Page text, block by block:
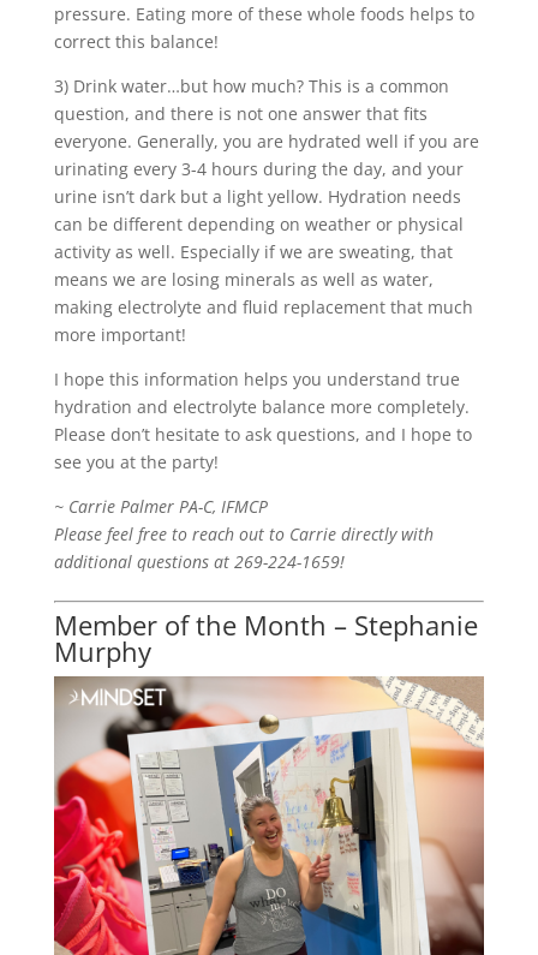
pressure. Eating more of these whole foods helps to
correct this balance!
3) Drink water…but how much? This is a common
question, and there is not one answer that fits
everyone. Generally, you are hydrated well if you are
urinating every 3-4 hours during the day, and your
urine isn’t dark but a light yellow. Hydration needs
can be different depending on weather or physical
activity as well. Especially if we are sweating, that
means we are losing minerals as well as water,
making electrolyte and fluid replacement that much
more important!
I hope this information helps you understand true
hydration and electrolyte balance more completely.
Please don’t hesitate to ask questions, and I hope to
see you at the party!
~ Carrie Palmer PA-C, IFMCP
Please feel free to reach out to Carrie directly with
additional questions at 269-224-1659!
Member of the Month – Stephanie
Murphy